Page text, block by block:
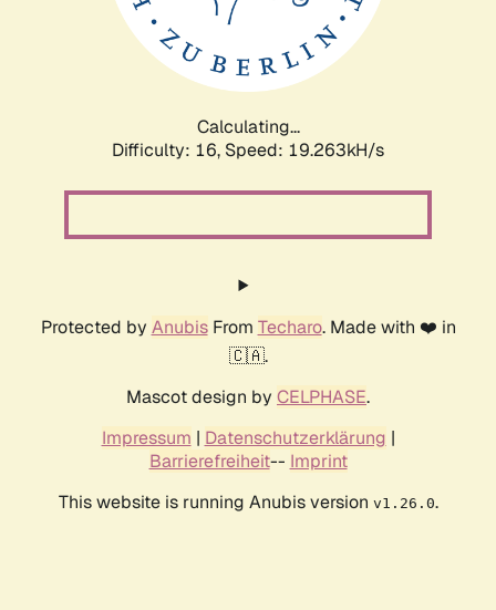
Calculating...
Difficulty: 16, Speed: 19.263kH/s
Protected by AnubisFrom Techaro. Made with ❤️ in
🇨🇦.
Mascot design by CELPHASE.
Impressum | Datenschutzerklärung |
Barrierefreiheit-- Imprint
This website is running Anubis version v1.26.0.